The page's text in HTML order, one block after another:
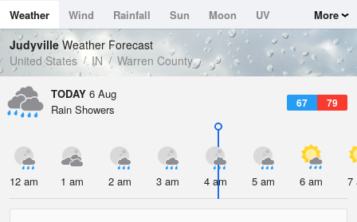
Dew Point
67.9 °F
Pressure
1018.6 hPa
Weather Wind Rainfall Sun Moon
UV
Tides
Swell
More
Judyville Weather Forecast
United States
IN Warren County
TODAY 6 Aug
67 79
Rain Showers
12 am 1 am 2 am 3 am 4 am 5 am 6 am 7